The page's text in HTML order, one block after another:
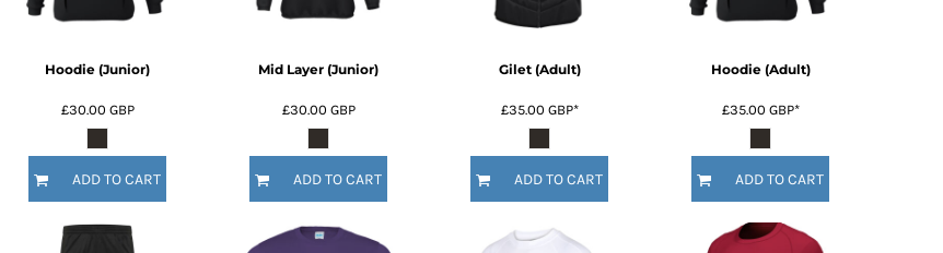
Hoodie (Junior)
£30.00 GBP
ADD TO CART
Mid Layer (Junior)
£30.00 GBP
ADD TO CART
Gilet (Adult)
£35.00 GBP*
ADD TO CART
Hoodie (Adult)
£35.00 GBP*
ADD TO CART